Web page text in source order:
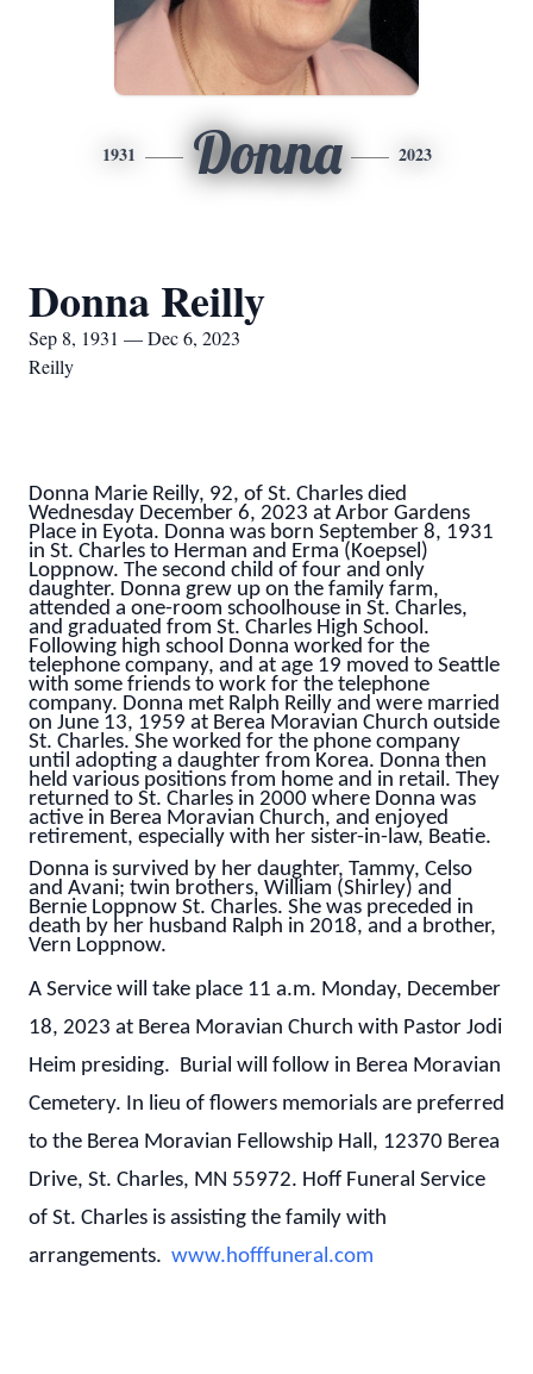
1931 Donna 2023
Donna Reilly
Sep 8, 1931 — Dec 6, 2023
Reilly
Donna Marie Reilly, 92, of St. Charles died
Wednesday December 6, 2023 at Arbor Gardens
Place in Eyota. Donna was born September 8, 1931
in St. Charles to Herman and Erma (Koepsel)
Loppnow. The second child of four and only
daughter. Donna grew up on the family farm,
attended a one-room schoolhouse in St. Charles,
and graduated from St. Charles High School.
Following high school Donna worked for the
telephone company, and at age 19 moved to Seattle
with some friends to work for the telephone
company. Donna met Ralph Reilly and were married
on June 13, 1959 at Berea Moravian Church outside
St. Charles. She worked for the phone company
until adopting a daughter from Korea. Donna then
held various positions from home and in retail. They
returned to St. Charles in 2000 where Donna was
active in Berea Moravian Church, and enjoyed
retirement, especially with her sister-in-law, Beatie.
Donna is survived by her daughter, Tammy, Celso
and Avani; twin brothers, William (Shirley) and
Bernie Loppnow St. Charles. She was preceded in
death by her husband Ralph in 2018, and a brother,
Vern Loppnow.
A Service will take place 11 a.m. Monday, December
18, 2023 at Berea Moravian Church with Pastor Jodi
Heim presiding. Burial will follow in Berea Moravian
Cemetery. In lieu of flowers memorials are preferred
to the Berea Moravian Fellowship Hall, 12370 Berea
Drive, St. Charles, MN 55972. Hoff Funeral Service
of St. Charles is assisting the family with
arrangements. www.hofffuneral.com